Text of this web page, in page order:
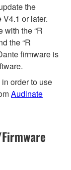
the
or later.
with the “R
the “R
firmware is
order to use
Audinate